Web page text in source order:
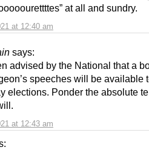
at 12:40 am
at all and sundry.
says:
at 12:43 am
advised by the National that a
speeches will be available
elections. Ponder the absolute